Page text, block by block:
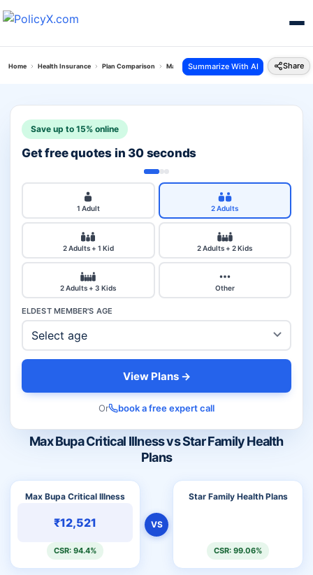
Home Health Insurance Plan Comparison Max Bupa Critical Illness Vs Star Family Health
Summarize With AI Share
Max Bupa Critical Illness vs Star Family Health
Plans
Max Bupa Critical Illness
₹12,521
CSR: 94.4%
VS
Star Family Health Plans
CSR: 99.06%
Save up to 15% online
Get free quotes in 30 seconds
1 Adult 2 Adults
2 Adults + 1 Kid 2 Adults + 2 Kids
2 Adults + 3 Kids Other
ELDEST MEMBER'S AGE
View Plans →
Or book a free expert call